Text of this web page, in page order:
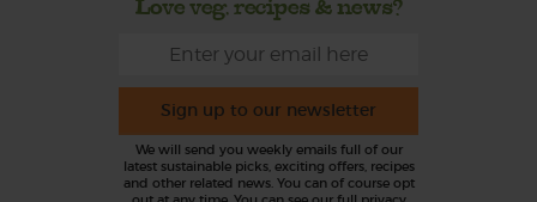
Sign up to our newsletter
We will send you weekly emails full of our
latest sustainable picks, exciting offers, recipes
and other related news. You can of course opt